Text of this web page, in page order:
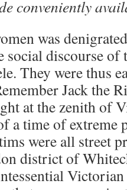
conveniently
was
discourse of
They were thus
Jack the
at the zenith of
a time of extreme
were all street
district of